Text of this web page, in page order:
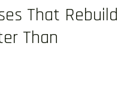
That Rebuild
Than